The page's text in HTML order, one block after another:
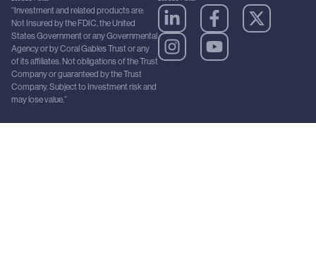
“Investment and related products are:
Not Insured by the FDIC, the United
States Government or any Governmental
Agency or by Coral Gables Trust or any
of its affiliates. Not obligations of the Trust
Company or guaranteed by the Trust
Company. Subject to Investment risk and
may lose value.”